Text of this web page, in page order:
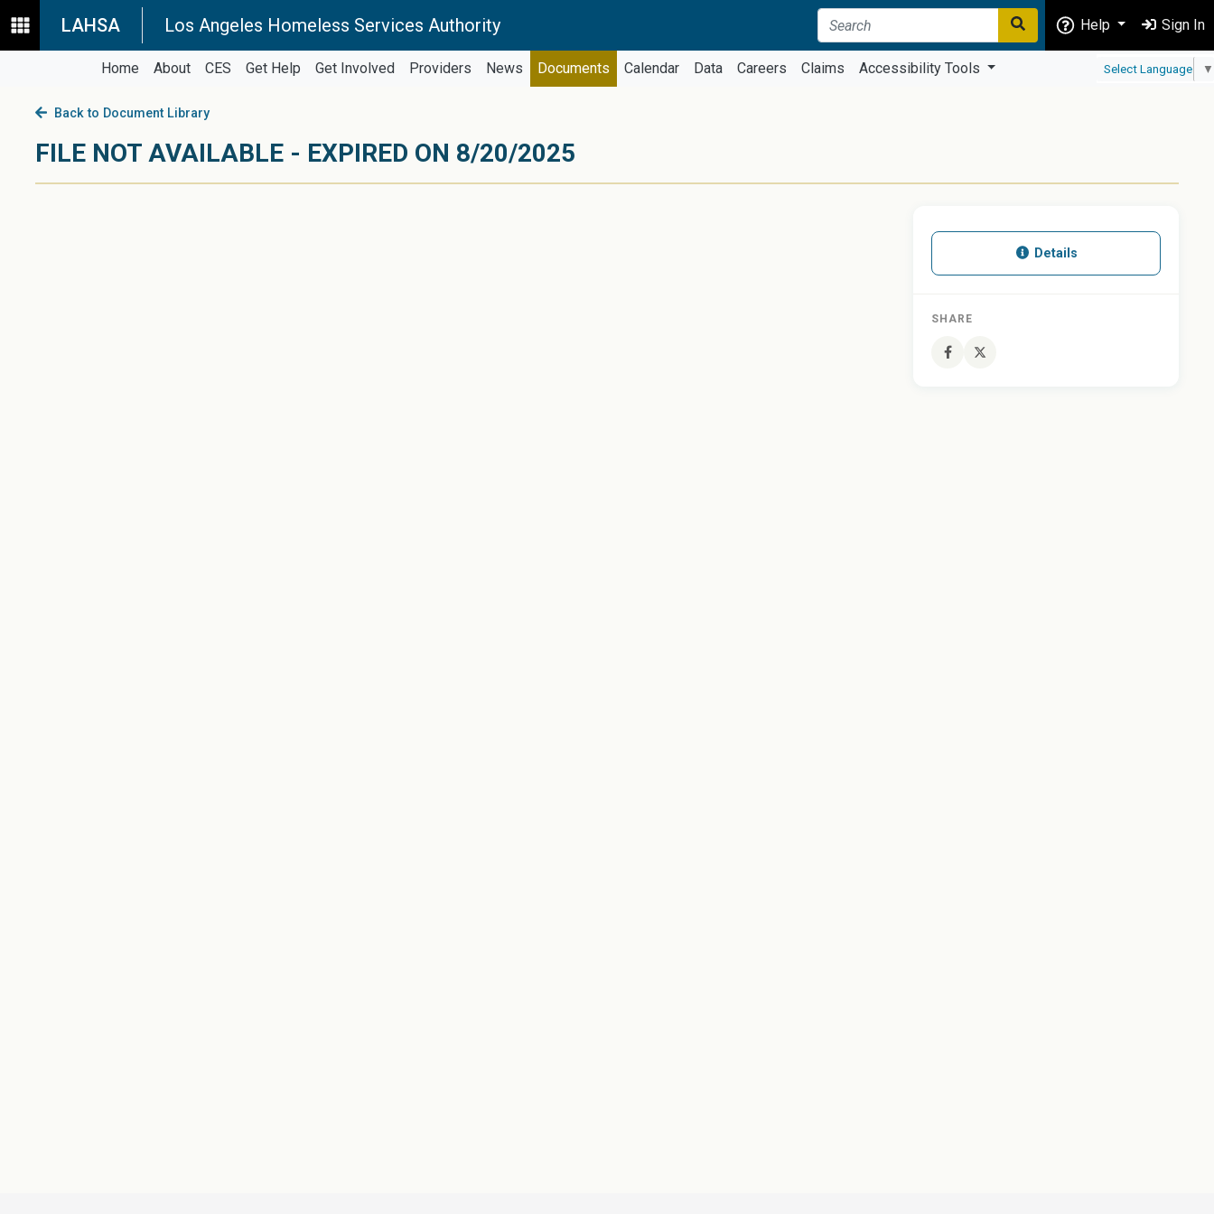
LAHSA Los Angeles Homeless Services Authority Help Sign In
Home About CES Get Help Get Involved Providers News Documents Calendar Data Careers Claims Accessibility Tools Select Language ▼
Back to Document Library
FILE NOT AVAILABLE - EXPIRED ON 8/20/2025
Details
SHARE